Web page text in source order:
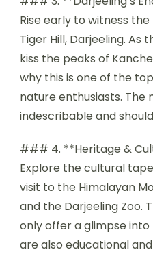
Rise early to witness
Tiger Hill, Darjeeling. As
kiss the peaks of
why this is one of the
nature enthusiasts. The
indescribable and
### 4. **Heritage &
Explore the cultural
visit to the Himalayan
and the Darjeeling Zoo.
only offer a glimpse into
are also educational